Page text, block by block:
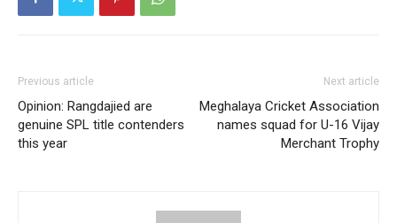
Previous article
Opinion: Rangdajied are
genuine SPL title contenders
this year
Next article
Meghalaya Cricket Association
names squad for U-16 Vijay
Merchant Trophy